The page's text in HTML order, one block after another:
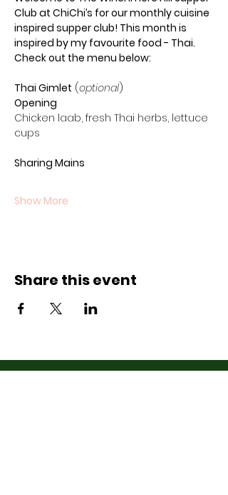
Club at ChiChi’s for our monthly cuisine
inspired supper club! This month is
inspired by my favourite food - Thai.
Check out the menu below:
Thai Gimlet (optional)
Opening
Chicken laab, fresh Thai herbs, lettuce
cups
Sharing Mains
Show More
Share this event